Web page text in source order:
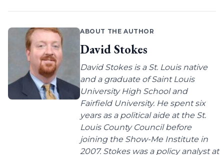
ABOUT THE AUTHOR
David Stokes
David Stokes is a St. Louis native
and a graduate of Saint Louis
University High School and
Fairfield University. He spent six
years as a political aide at the St.
Louis County Council before
joining the Show-Me Institute in
2007. Stokes was a policy analyst at